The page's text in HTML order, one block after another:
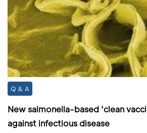
Q & A
New salmonella-based 'clean
against infectious disease